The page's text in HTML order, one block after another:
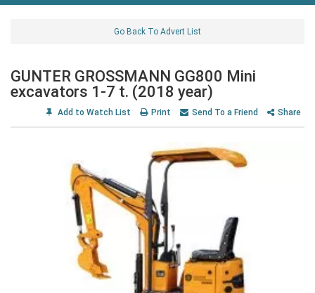
Go Back To Advert List
GUNTER GROSSMANN GG800 Mini
excavators 1-7 t. (2018 year)
Add to Watch List Print Send To a Friend Share